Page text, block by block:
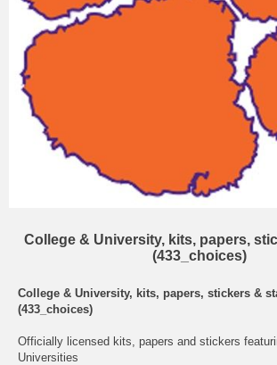
College & University, kits, papers,
(433_choices)
College & University, kits, papers, stickers &
(433_choices)
Officially licensed kits, papers and stickers
Universities